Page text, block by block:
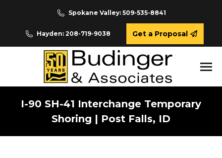
Spokane Valley: 509-535-8841
Hayden: 208-719-9038 Get a Proposal
I-90 SH-41 Interchange Temporary
Shoring | Post Falls, ID